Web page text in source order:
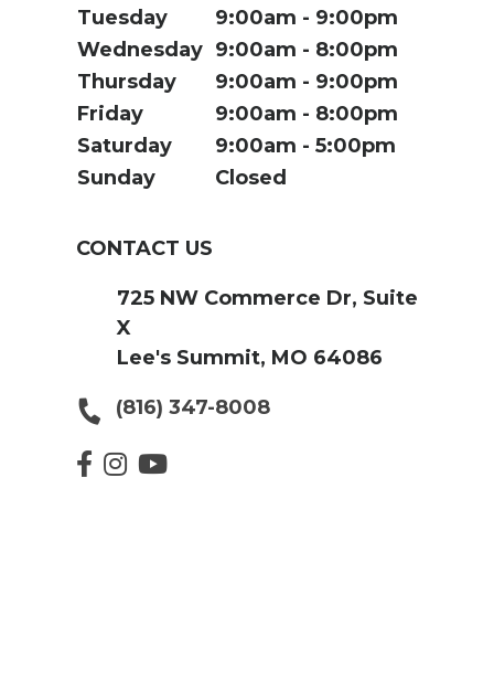
Tuesday
9:00am
9:00pm
Wednesday 9:00am
8:00pm
Thursday
9:00am
9:00pm
Friday
9:00am
8:00pm
Saturday
9:00am
5:00pm
Sunday
Closed
CONTACT US
725 NW Commerce Dr, Suite
X
Lee's Summit, MO 64086
(816) 347-8008